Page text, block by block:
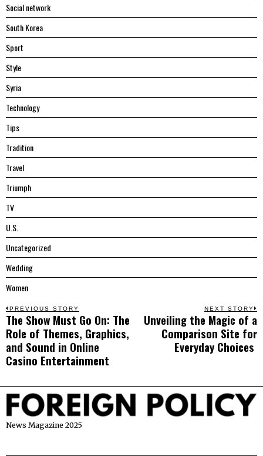
Social network
South Korea
Sport
Style
Syria
Technology
Tips
Tradition
Travel
Triumph
TV
U.S.
Uncategorized
Wedding
Women
Post
navigation
PREVIOUS STORY
Previous
post:
The Show Must Go On: The
Role of Themes, Graphics,
and Sound in Online
Casino Entertainment
NEXT STORY
Unveiling the Magic of a
Comparison Site for
Everyday Choices
News Magazine 2025